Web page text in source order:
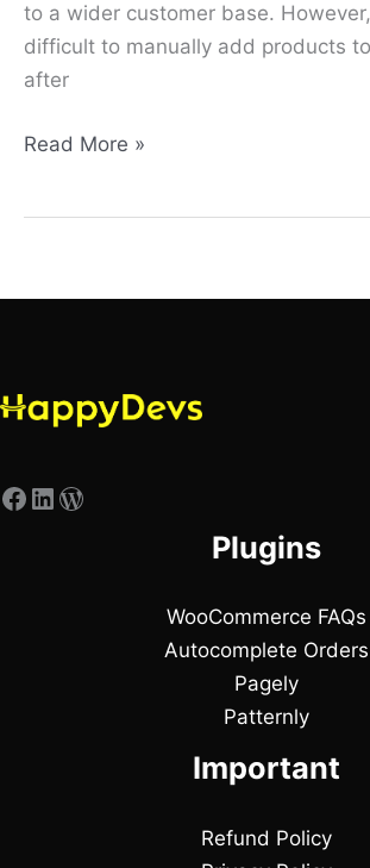
to a wider customer base.
difficult to manually add products
after
Read More »
Plugins
WooCommerce FAQs
Autocomplete Orders
Pagely
Patternly
Important
Refund Policy